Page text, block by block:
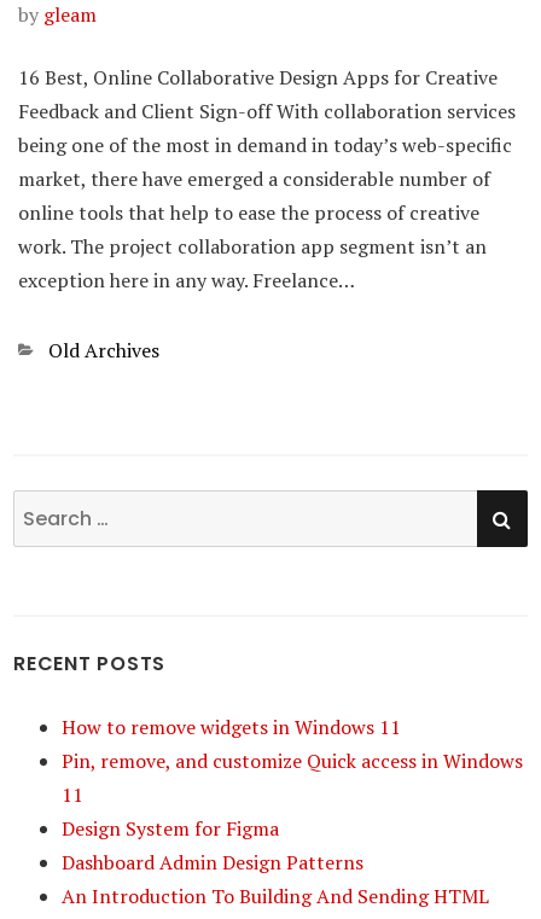
by gleam
16 Best, Online Collaborative Design Apps for Creative
Feedback and Client Sign-off With collaboration services
being one of the most in demand in today’s web-specific
market, there have emerged a considerable number of
online tools that help to ease the process of creative
work. The project collaboration app segment isn’t an
exception here in any way. Freelance…
Categories
Old Archives
Search
for:
RECENT POSTS
How to remove widgets in Windows 11
Pin, remove, and customize Quick access in Windows
11
Design System for Figma
Dashboard Admin Design Patterns
An Introduction To Building And Sending HTML